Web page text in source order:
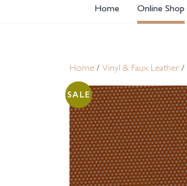
Home Online Shop
Home / Vinyl & Faux Leather /
SALE